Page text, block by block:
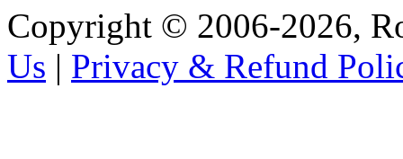
Copyright © 2006-2026,
Us | Privacy & Refund